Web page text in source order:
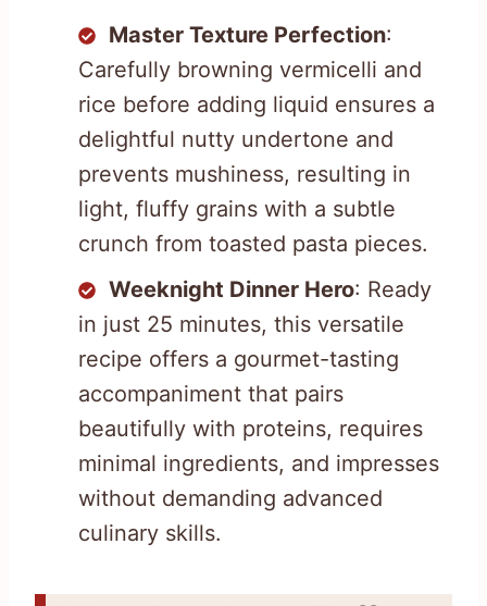
Master Texture Perfection:
Carefully browning vermicelli and
rice before adding liquid ensures a
delightful nutty undertone and
prevents mushiness, resulting in
light, fluffy grains with a subtle
crunch from toasted pasta pieces.
Weeknight Dinner Hero: Ready
in just 25 minutes, this versatile
recipe offers a gourmet-tasting
accompaniment that pairs
beautifully with proteins, requires
minimal ingredients, and impresses
without demanding advanced
culinary skills.